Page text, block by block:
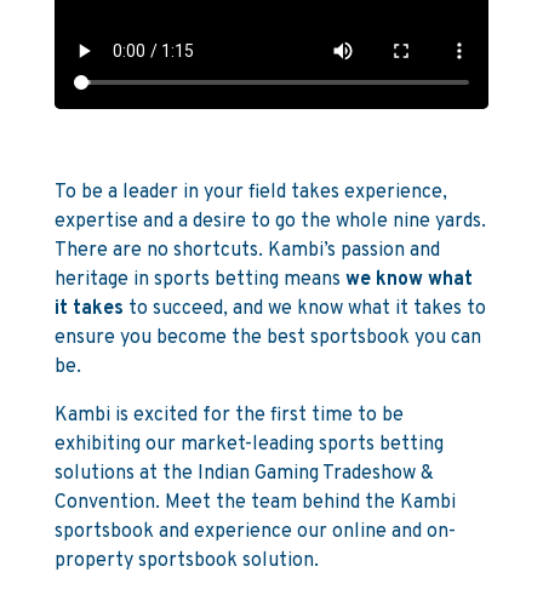
To be a leader in your field takes experience,
expertise and a desire to go the whole nine yards.
There are no shortcuts. Kambi’s passion and
heritage in sports betting means we know what
it takes to succeed, and we know what it takes to
ensure you become the best sportsbook you can
be.
Kambi is excited for the first time to be
exhibiting our market-leading sports betting
solutions at the Indian Gaming Tradeshow &
Convention. Meet the team behind the Kambi
sportsbook and experience our online and on-
property sportsbook solution.